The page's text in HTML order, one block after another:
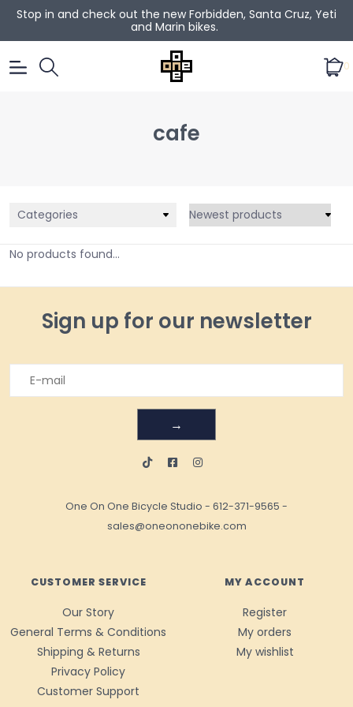
Stop in and check out the new Forbidden, Santa Cruz, Yeti
and Marin bikes.
0
cafe
Categories
No products found...
Sign up for our newsletter
→
One On One Bicycle Studio - 612-371-9565 -
sales@oneononebike.com
CUSTOMER SERVICE
Our Story
General Terms & Conditions
Shipping & Returns
Privacy Policy
Customer Support
MY ACCOUNT
Register
My orders
My wishlist